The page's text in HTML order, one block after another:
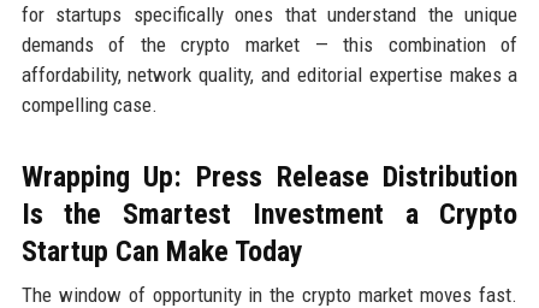
for startups specifically ones that understand the unique
demands of the crypto market — this combination of
affordability, network quality, and editorial expertise makes a
compelling case.
Wrapping Up: Press Release Distribution
Is the Smartest Investment a Crypto
Startup Can Make Today
The window of opportunity in the crypto market moves fast.